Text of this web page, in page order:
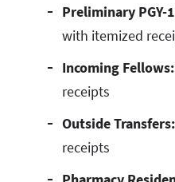
Preliminary PGY-
with itemized
Incoming Fellows:
receipts
Outside Transfers:
receipts